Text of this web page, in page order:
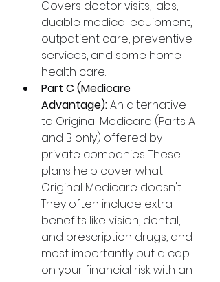
Covers doctor visits, labs,
duable medical equipment,
outpatient care, preventive
services, and some home
health care.
Part C (Medicare
Advantage): An alternative
to Original Medicare (Parts A
and B only) offered by
private companies. These
plans help cover what
Original Medicare doesn't.
They often include extra
benefits like vision, dental,
and prescription drugs, and
most importantly put a cap
on your financial risk with an